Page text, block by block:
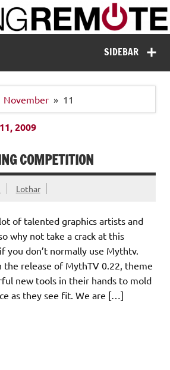
Missing Remote
SIDEBAR
November 11
2009
COMPETITION
Lothar
of talented graphics artists and
why not take a crack at this
you don’t normally use Mythtv.
release of MythTV 0.22, theme
new tools in their hands to mold
as they see fit. We are […]